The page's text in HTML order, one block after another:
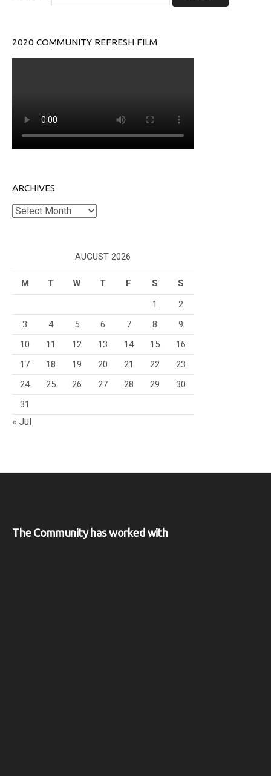
2020 COMMUNITY REFRESH FILM
ARCHIVES
Archives
AUGUST 2026
M T W T F S
S
1
2
3
4 5 6 7 8
9
10
11 12 13 14 15
16
17
18 19 20 21 22
23
24
25 26 27 28 29
30
31
« Jul
The Community has worked with